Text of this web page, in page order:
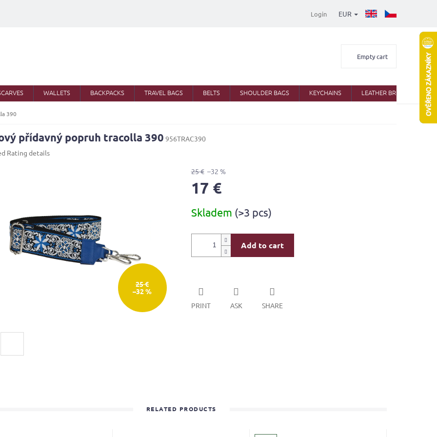
EUR
Login
Shopping
Empty cart
WALLETS BACKPACKS TRAVEL BAGS BELTS SHOULDER BAGS KEYCHAINS LEATHER BRIEFCASES
390
přídavný popruh tracolla 390 956TRAC390
Rating details
25 €
–32 %
25 € –32 %
17 €
price:
Skladem (>3 pcs)
Add to cart
PRINT ASK SHARE
RELATED PRODUCTS